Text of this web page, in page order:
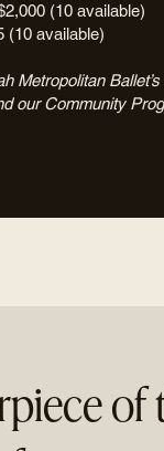
(10 available)
(10 available)
Metropolitan
our Community
of